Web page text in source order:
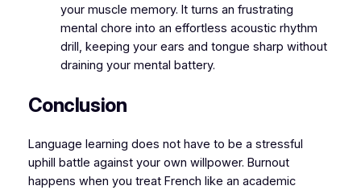
your muscle memory. It turns an frustrating
mental chore into an effortless acoustic rhythm
drill, keeping your ears and tongue sharp without
draining your mental battery.
​Conclusion
​Language learning does not have to be a stressful
uphill battle against your own willpower. Burnout
happens when you treat French like an academic